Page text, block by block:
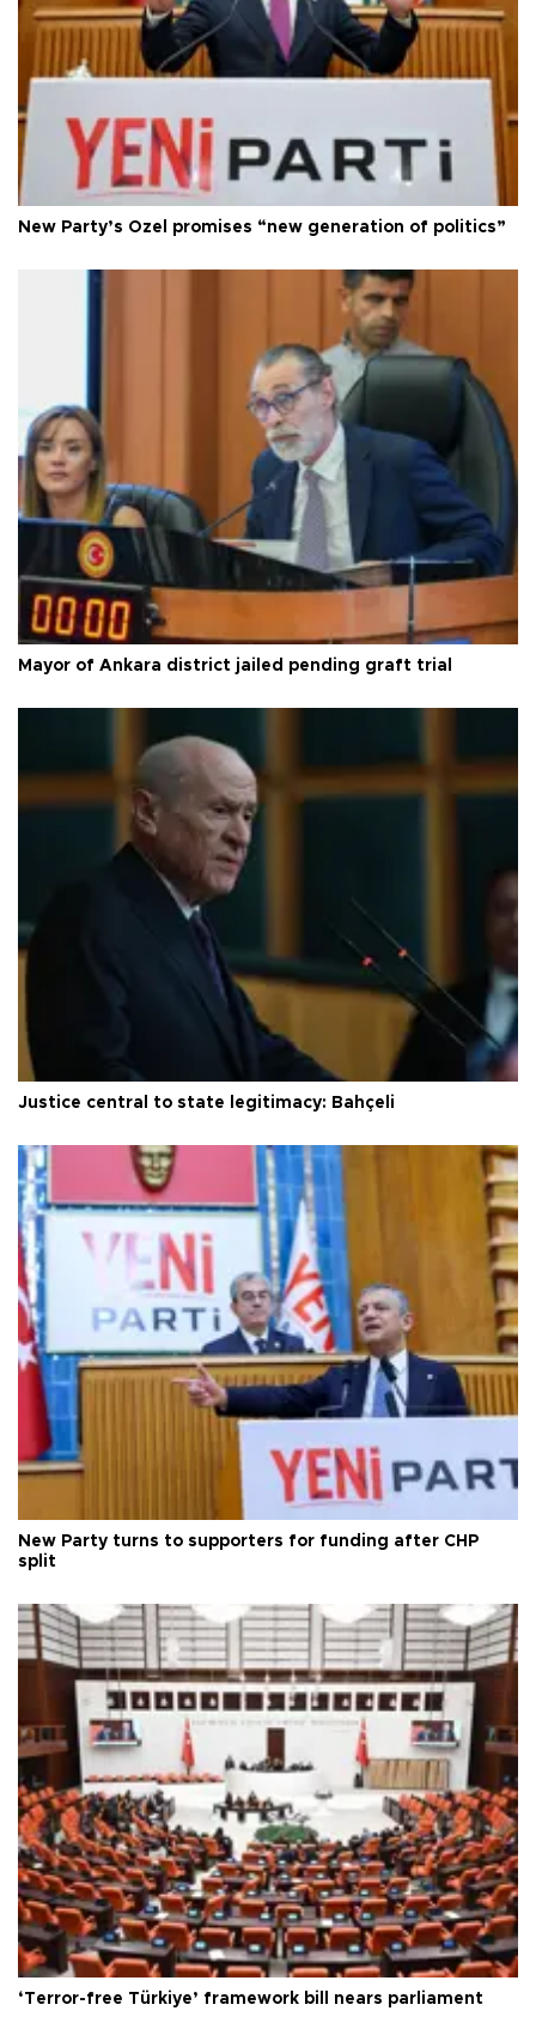
New Party’s Özel promises “new generation of politics”
Mayor of Ankara district jailed pending graft trial
Justice central to state legitimacy: Bahçeli
New Party turns to supporters for funding after CHP
split
‘Terror-free Türkiye’ framework bill nears parliament